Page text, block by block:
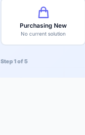
Purchasing New
No current solution
Step 1 of 5